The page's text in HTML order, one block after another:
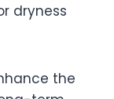
dryness
the